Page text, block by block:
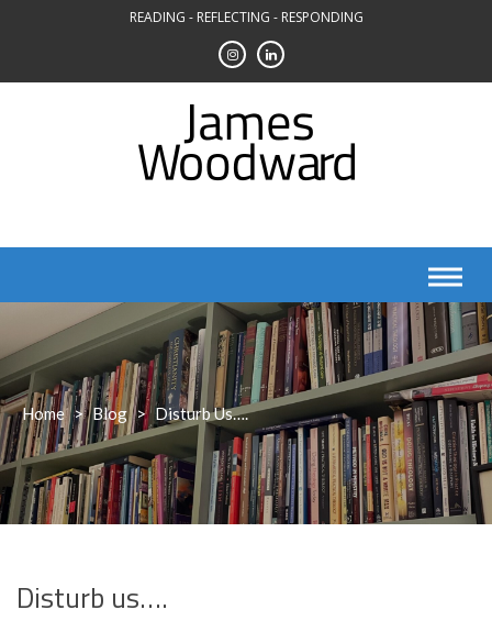
READING - REFLECTING - RESPONDING
Home > Blog > Disturb Us….
Disturb us….